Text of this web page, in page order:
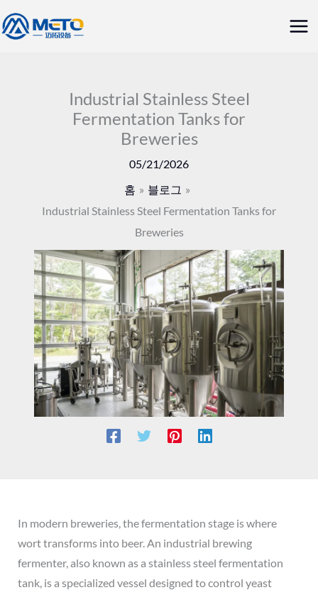
텐
메
Industrial Stainless Steel
Fermentation Tanks for
Breweries
05/21/2026
홈
블로그
Industrial Stainless Steel Fermentation Tanks for
Breweries
In modern breweries, the fermentation stage is where
wort transforms into beer. An industrial brewing
fermenter, also known as a stainless steel fermentation
tank, is a specialized vessel designed to control yeast